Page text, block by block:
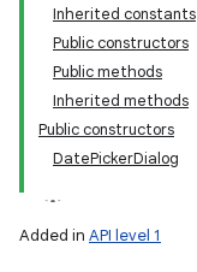
Inherited constants
Public constructors
Public methods
Inherited methods
Public constructors
DatePickerDialog
Added in API level 1